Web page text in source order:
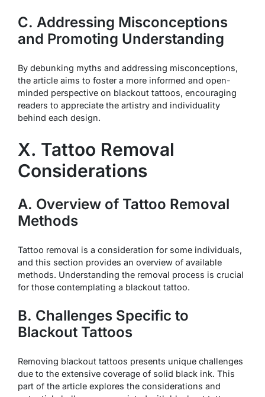
C. Addressing Misconceptions
and Promoting Understanding
By debunking myths and addressing misconceptions,
the article aims to foster a more informed and open-
minded perspective on blackout tattoos, encouraging
readers to appreciate the artistry and individuality
behind each design.
X. Tattoo Removal
Considerations
A. Overview of Tattoo Removal
Methods
Tattoo removal is a consideration for some individuals,
and this section provides an overview of available
methods. Understanding the removal process is crucial
for those contemplating a blackout tattoo.
B. Challenges Specific to
Blackout Tattoos
Removing blackout tattoos presents unique challenges
due to the extensive coverage of solid black ink. This
part of the article explores the considerations and